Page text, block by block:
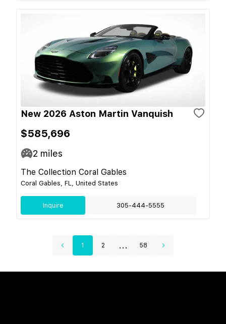
New 2026 Aston Martin Vanquish
$585,696
2 miles
The Collection Coral Gables
Coral Gables, FL, United States
Inquire 305-444-5555
1 2 ... 58